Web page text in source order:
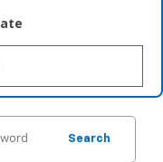
Search